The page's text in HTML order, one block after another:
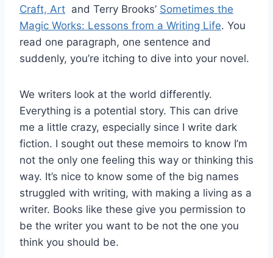
Craft, Art and Terry Brooks’ Sometimes the
Magic Works: Lessons from a Writing Life. You
read one paragraph, one sentence and
suddenly, you’re itching to dive into your novel.
We writers look at the world differently.
Everything is a potential story. This can drive
me a little crazy, especially since I write dark
fiction. I sought out these memoirs to know I’m
not the only one feeling this way or thinking this
way. It’s nice to know some of the big names
struggled with writing, with making a living as a
writer. Books like these give you permission to
be the writer you want to be not the one you
think you should be.